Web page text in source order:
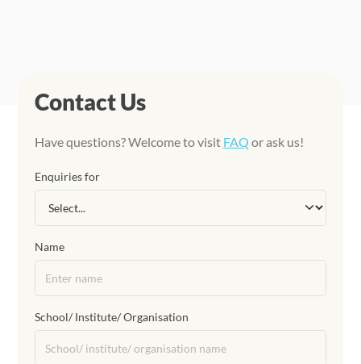
Contact Us
Have questions? Welcome to visit FAQ or ask us!
Enquiries for
Name
School/ Institute/ Organisation